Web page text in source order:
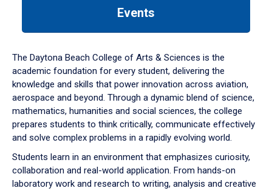
down
arrow
to
Events
The Daytona Beach College of Arts & Sciences is the
academic foundation for every student, delivering the
knowledge and skills that power innovation across aviation,
aerospace and beyond. Through a dynamic blend of science,
mathematics, humanities and social sciences, the college
prepares students to think critically, communicate effectively
and solve complex problems in a rapidly evolving world.
Students learn in an environment that emphasizes curiosity,
collaboration and real-world application. From hands-on
laboratory work and research to writing, analysis and creative